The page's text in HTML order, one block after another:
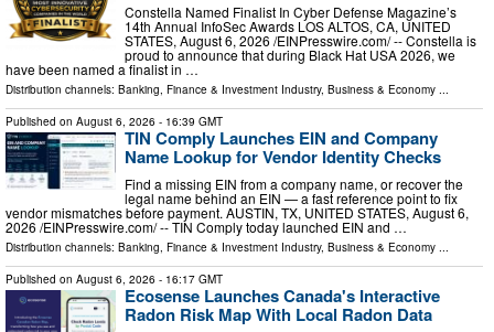
Constella Named Finalist In Cyber Defense Magazine’s
14th Annual InfoSec Awards LOS ALTOS, CA, UNITED
STATES, August 6, 2026 /⁨EINPresswire.com⁩/ -- Constella is
proud to announce that during Black Hat USA 2026, we
have been named a finalist in …
Distribution channels: Banking, Finance & Investment Industry, Business & Economy ...
Published on August 6, 2026 - 16:39 GMT
TIN Comply Launches EIN and Company
Name Lookup for Vendor Identity Checks
Find a missing EIN from a company name, or recover the
legal name behind an EIN — a fast reference point to fix
vendor mismatches before payment. AUSTIN, TX, UNITED STATES, August 6,
2026 /⁨EINPresswire.com⁩/ -- TIN Comply today launched EIN and …
Distribution channels: Banking, Finance & Investment Industry, Business & Economy ...
Published on August 6, 2026 - 16:17 GMT
Ecosense Launches Canada's Interactive
Radon Risk Map With Local Radon Data